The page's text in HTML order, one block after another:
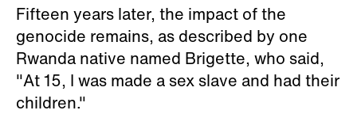
Fifteen years later, the impact of the
genocide remains, as described by one
Rwanda native named Brigette, who said,
"At 15, I was made a sex slave and had their
children."